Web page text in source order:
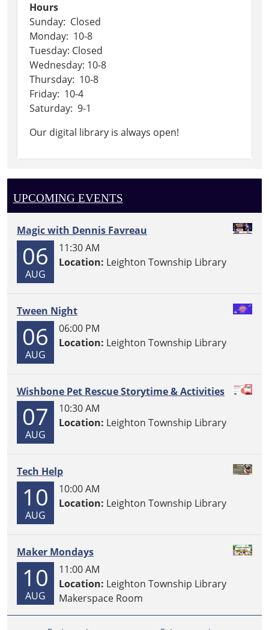
Hours
Sunday: Closed
Monday: 10-8
Tuesday: Closed
Wednesday: 10-8
Thursday: 10-8
Friday: 10-4
Saturday: 9-1
Our digital library is always open!
UPCOMING EVENTS
Magic with Dennis Favreau
06
AUG
11:30 AM
Location: Leighton Township Library
Tween Night
06
AUG
06:00 PM
Location: Leighton Township Library
Wishbone Pet Rescue Storytime & Activities
07
AUG
10:30 AM
Location: Leighton Township Library
Tech Help
10
AUG
10:00 AM
Location: Leighton Township Library
Maker Mondays
10
AUG
11:00 AM
Location: Leighton Township Library
Makerspace Room